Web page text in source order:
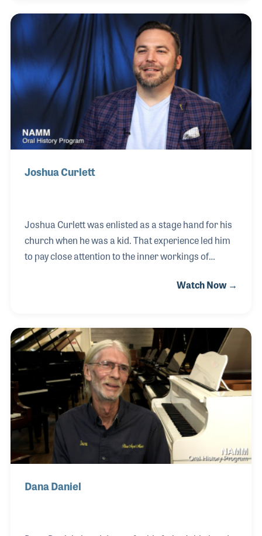
performed everything from jazz and rock to country
and classical. The success of her events paved the
way for many other similar events, all of which
offered the latest in audio and staging gear.
Joshua Curlett
Joshua Curlett was enlisted as a stage hand for his
church when he was a kid. That experience led him
to pay close attention to the inner workings of
promoted many concerts and soon opened his own
was established by Charles Kitch in 1973 as Sound
Production Inc. and was assisted in its growth and
development by the late Jeff Humphrey. Joshua
officially joined the team in 2010 and became the
CEO. The original goals of the company created by
Watch Now →
Dana Daniel